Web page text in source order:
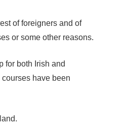
of foreigners and of
or some other reasons.
for both Irish and
have been